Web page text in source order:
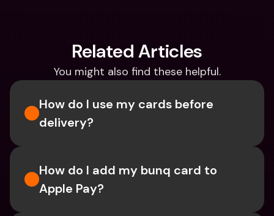
Related Articles
You might also find these helpful.
How do I use my cards before
delivery?
How do I add my bunq card to
Apple Pay?